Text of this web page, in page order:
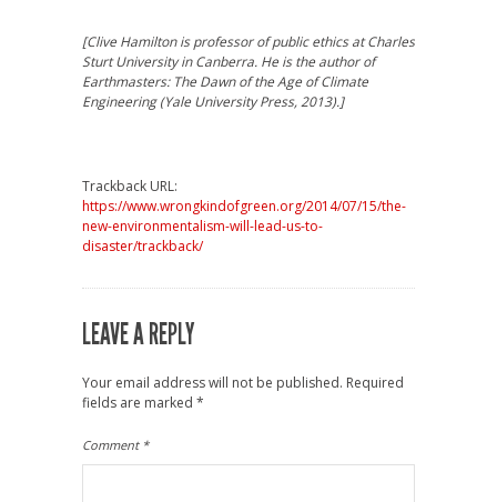
[Clive Hamilton is professor of public ethics at Charles
Sturt University in Canberra. He is the author of
Earthmasters: The Dawn of the Age of Climate
Engineering (Yale University Press, 2013).]
Trackback URL:
https://www.wrongkindofgreen.org/2014/07/15/the-
new-environmentalism-will-lead-us-to-
disaster/trackback/
LEAVE A REPLY
Your email address will not be published. Required
fields are marked *
Comment *